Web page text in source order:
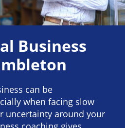
Business
can be
when facing slow
uncertainty around your